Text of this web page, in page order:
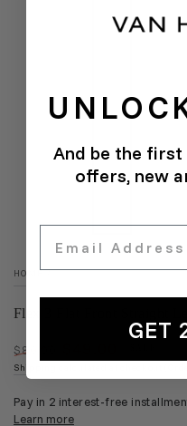
HOME /
Flex 3 Flat Front Straight
Regular
$80.00
Shipping
And be the
offers, new
GET